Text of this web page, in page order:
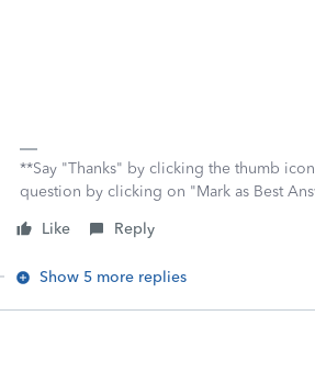
**Say "Thanks" by clicking the thumb
question by clicking on "Mark as Best
Like
Reply
Show 5 more replies